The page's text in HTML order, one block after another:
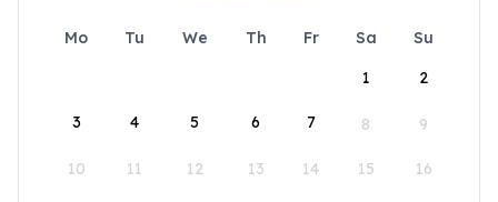
Mo Tu We Th Fr Sa
Su
1
2
3 4 5 6 7 8 9
10 11 12 13 14 15 16